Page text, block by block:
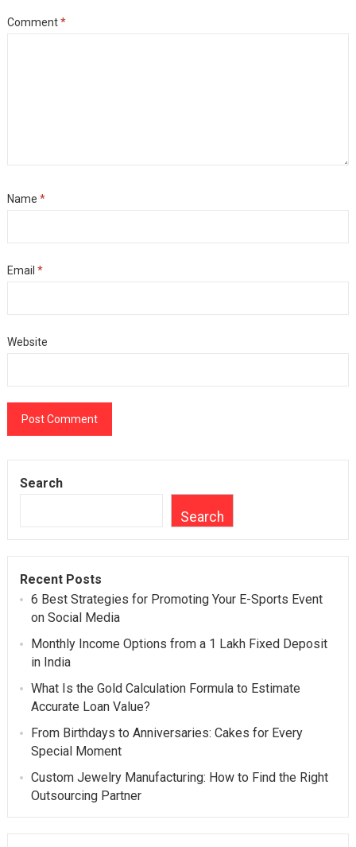
Comment*
Name *
Email *
Website
Search
Search
Recent Posts
6 Best Strategies for Promoting Your E-Sports Event
on Social Media
Monthly Income Options from a 1 Lakh Fixed Deposit
in India
What Is the Gold Calculation Formula to Estimate
Accurate Loan Value?
From Birthdays to Anniversaries: Cakes for Every
Special Moment
Custom Jewelry Manufacturing: How to Find the Right
Outsourcing Partner